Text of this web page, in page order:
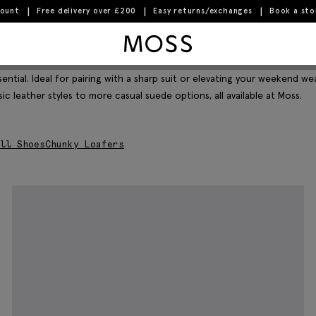
Free delivery over £200 Easy returns/exchanges Book a
Ideal for pairing with a sharp suit or elevating your weekend
leather styles to more casual suede options, all available at Moss.
ShoesChunky Loafers
Filter & Sort